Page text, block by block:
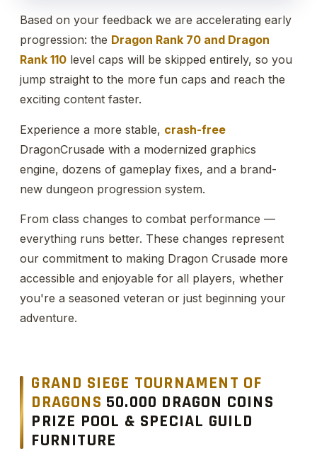
Based on your feedback we are accelerating early
progression: the Dragon Rank 70 and Dragon
Rank 110 level caps will be skipped entirely, so you
jump straight to the more fun caps and reach the
exciting content faster.
Experience a more stable, crash-free
DragonCrusade with a modernized graphics
engine, dozens of gameplay fixes, and a brand-
new dungeon progression system.
From class changes to combat performance —
everything runs better. These changes represent
our commitment to making Dragon Crusade more
accessible and enjoyable for all players, whether
you're a seasoned veteran or just beginning your
adventure.
GRAND SIEGE TOURNAMENT OF
DRAGONS 50.000 DRAGON COINS
PRIZE POOL & SPECIAL GUILD
FURNITURE